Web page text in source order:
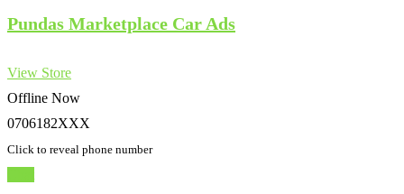
Pundas Marketplace Car Ads
View Store
Offline Now
0706182XXX
Click to reveal phone number